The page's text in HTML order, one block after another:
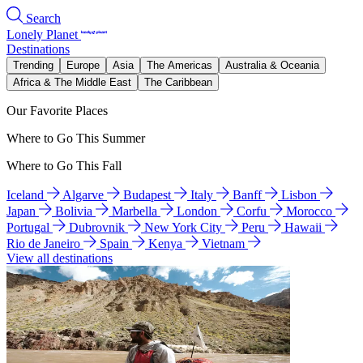
Search
Lonely Planet
Destinations
Trending Europe Asia The Americas
Australia & Oceania
Africa & The Middle East
The Caribbean
Our Favorite Places
Where to Go This Summer
Where to Go This Fall
Iceland Algarve Budapest Italy Banff
Lisbon
Japan
Bolivia Marbella London Corfu
Morocco
Portugal
Dubrovnik New York City Peru
Hawaii
Rio de Janeiro
Spain Kenya
Vietnam
View all destinations